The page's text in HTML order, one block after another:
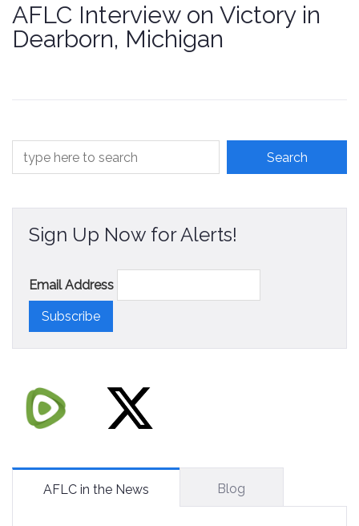
Blog
AFLC Interview on Victory in
Dearborn, Michigan
Sign Up Now for Alerts!
Email Address
AFLC in the News Blog